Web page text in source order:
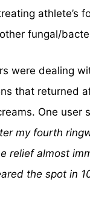
athlete’s
fungal/
were dealing
that returned
One user
my fourth
relief almost
the spot in